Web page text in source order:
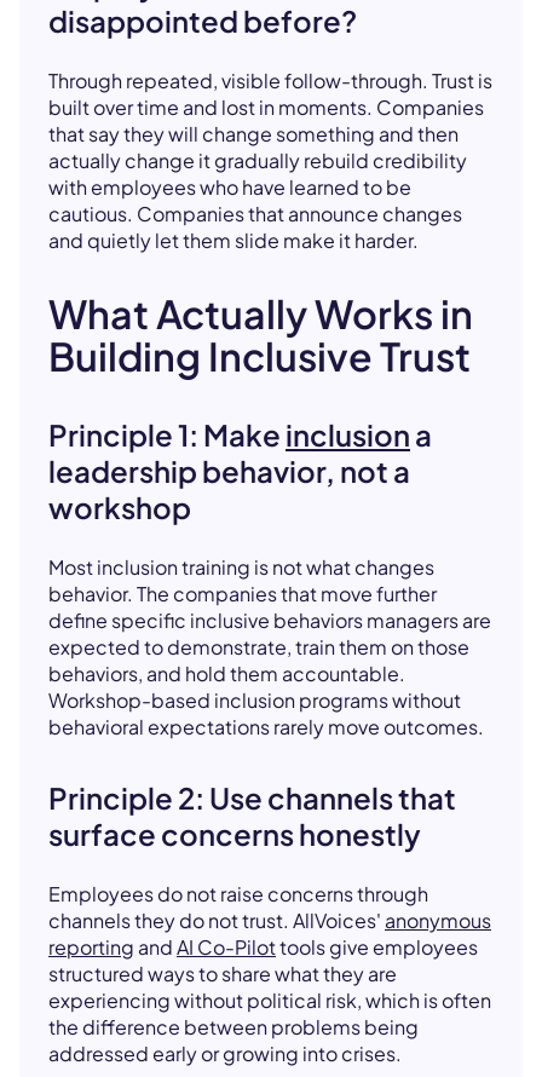
disappointed before?
Through repeated, visible follow-through. Trust is
built over time and lost in moments. Companies
that say they will change something and then
actually change it gradually rebuild credibility
with employees who have learned to be
cautious. Companies that announce changes
and quietly let them slide make it harder.
What Actually Works in
Building Inclusive Trust
Principle 1: Make inclusion a
leadership behavior, not a
workshop
Most inclusion training is not what changes
behavior. The companies that move further
define specific inclusive behaviors managers are
expected to demonstrate, train them on those
behaviors, and hold them accountable.
Workshop-based inclusion programs without
behavioral expectations rarely move outcomes.
Principle 2: Use channels that
surface concerns honestly
Employees do not raise concerns through
channels they do not trust. AllVoices' anonymous
reporting andAI Co-Pilottools give employees
structured ways to share what they are
experiencing without political risk, which is often
the difference between problems being
addressed early or growing into crises.